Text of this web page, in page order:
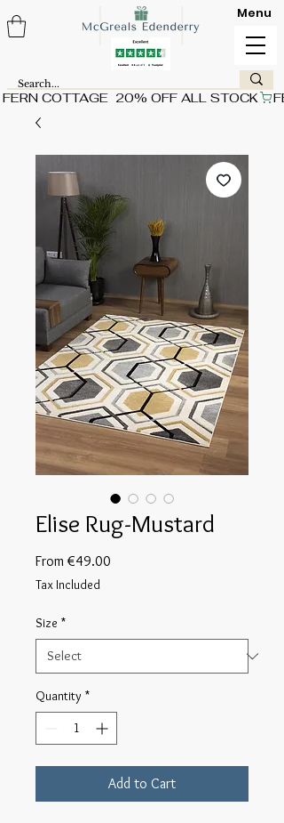
FERN COTTAGE  20% OFF ALL STOCK
Menu
Elise Rug-Mustard
From€49.00
Tax Included
Size *
Quantity *
Add to Cart